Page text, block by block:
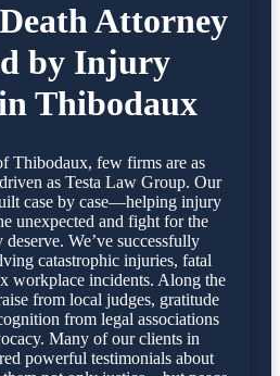
Attorney
by Injury
Thibodaux
Thibodaux, few firms are as
as Testa Law Group. Our
case by case—helping injury
unexpected and fight for the
We’ve successfully
catastrophic injuries, fatal
workplace incidents. Along the
from local judges, gratitude
from legal associations
Many of our clients in
powerful testimonials about